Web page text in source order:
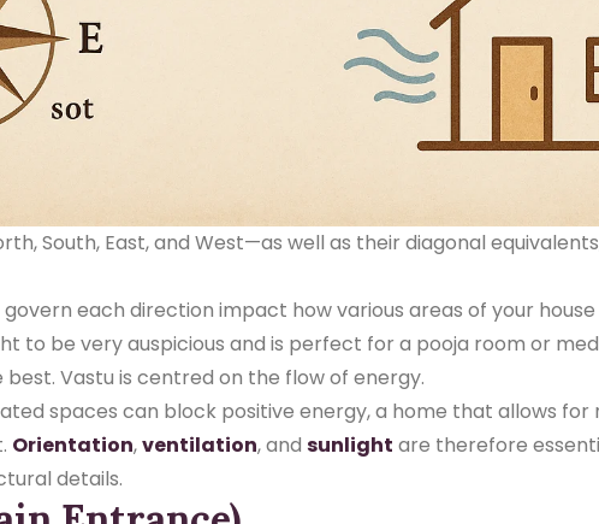
South, East, and West—as well as their diagonal
each direction impact how various areas of your house
to be very auspicious and is perfect for a pooja room or
best. Vastu is centred on the flow of energy.
spaces can block positive energy, a home that allows for
Orientation,ventilation, and sunlight are therefore
details.